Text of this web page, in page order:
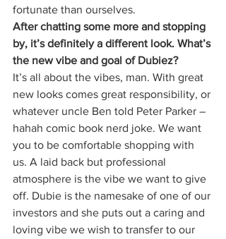
fortunate than ourselves.
After chatting some more and stopping
by, it’s definitely a different look. What’s
the new vibe and goal of Dubiez?
It’s all about the vibes, man. With great
new looks comes great responsibility, or
whatever uncle Ben told Peter Parker –
hahah comic book nerd joke. We want
you to be comfortable shopping with
us. A laid back but professional
atmosphere is the vibe we want to give
off. Dubie is the namesake of one of our
investors and she puts out a caring and
loving vibe we wish to transfer to our